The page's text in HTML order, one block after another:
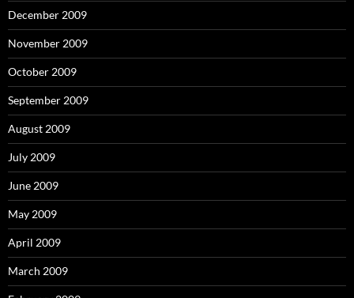
December 2009
November 2009
October 2009
September 2009
August 2009
July 2009
June 2009
May 2009
April 2009
March 2009